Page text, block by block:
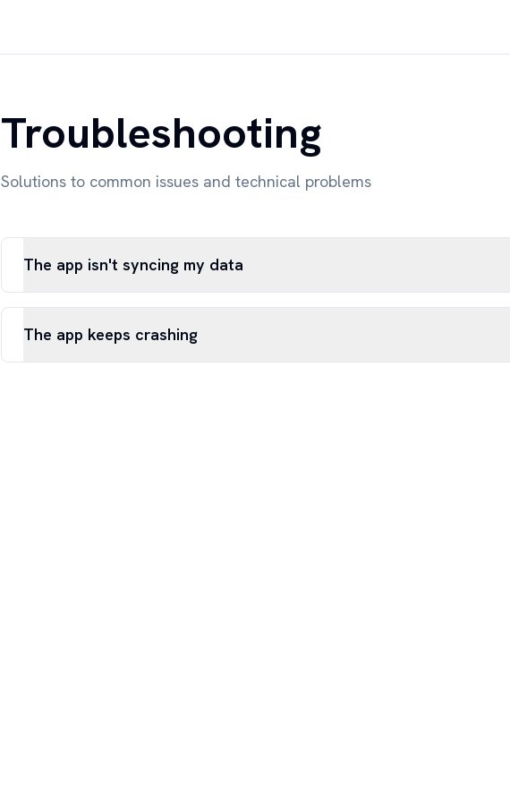
Troubleshooting
Solutions to common issues and technical problems
The app isn't syncing my data
The app keeps crashing